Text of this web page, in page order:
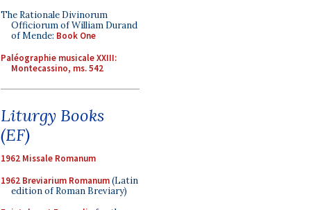
The Rationale Divinorum
Officiorum of William Durand
of Mende: Book One
Paléographie musicale XXIII:
Montecassino, ms. 542
Liturgy Books
(EF)
1962 Missale Romanum
1962 Breviarium Romanum(Latin
edition of Roman Breviary)